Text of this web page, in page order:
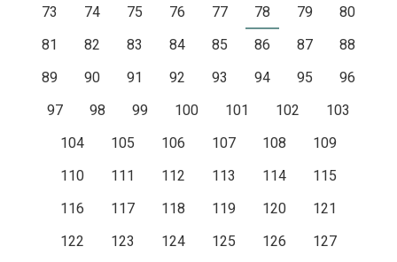
73
74 75 76 77 78 79
80
81
82 83 84 85 86 87
88
89
90 91 92 93 94 95
96
97
98 99 100 101 102
103
104
105 106 107 108
109
110
111 112 113 114
115
116
117 118 119 120
121
122
123 124 125 126
127